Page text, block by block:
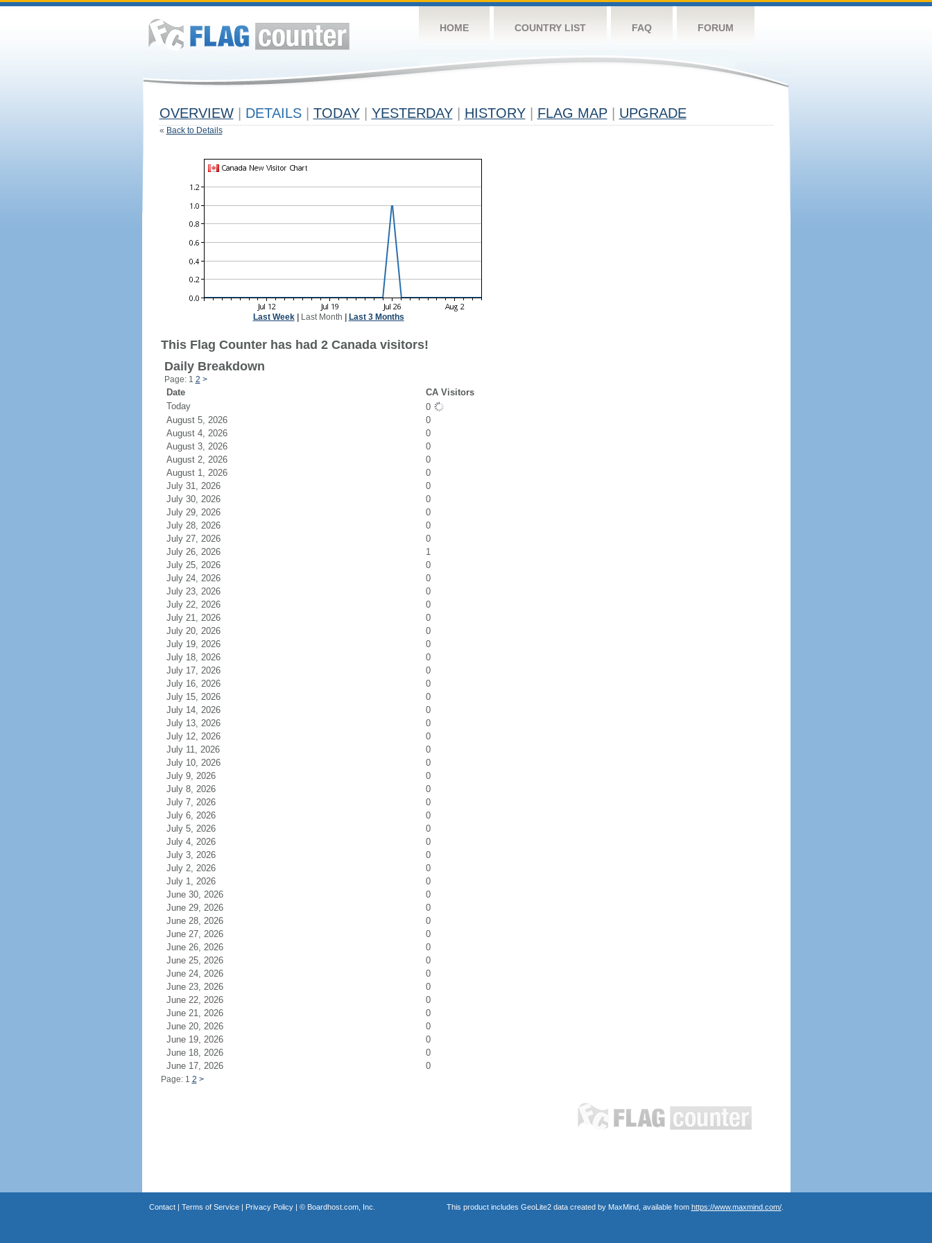
HOME COUNTRY LIST FAQ FORUM
OVERVIEW DETAILS TODAY YESTERDAY HISTORY FLAG MAP UPGRADE
« Back to Details
Last Week| Last Month Last 3 Months
This Flag Counter has had 2 Canada visitors!
Daily Breakdown
Page: 1 2 >
Date
CA Visitors
Today
0
August 5, 2026
0
August 4, 2026
0
August 3, 2026
0
August 2, 2026
0
August 1, 2026
0
July 31, 2026
0
July 30, 2026
0
July 29, 2026
0
July 28, 2026
0
July 27, 2026
0
July 26, 2026
1
July 25, 2026
0
July 24, 2026
0
July 23, 2026
0
July 22, 2026
0
July 21, 2026
0
July 20, 2026
0
July 19, 2026
0
July 18, 2026
0
July 17, 2026
0
July 16, 2026
0
July 15, 2026
0
July 14, 2026
0
July 13, 2026
0
July 12, 2026
0
July 11, 2026
0
July 10, 2026
0
July 9, 2026
0
July 8, 2026
0
July 7, 2026
0
July 6, 2026
0
July 5, 2026
0
July 4, 2026
0
July 3, 2026
0
July 2, 2026
0
July 1, 2026
0
June 30, 2026
0
June 29, 2026
0
June 28, 2026
0
June 27, 2026
0
June 26, 2026
0
June 25, 2026
0
June 24, 2026
0
June 23, 2026
0
June 22, 2026
0
June 21, 2026
0
June 20, 2026
0
June 19, 2026
0
June 18, 2026
0
June 17, 2026
0
Page: 1 2 >
Contact| Terms of Service| Privacy Policy| © Boardhost.com, Inc. This product includes GeoLite2 data created by MaxMind, available from https://www.maxmind.com/.